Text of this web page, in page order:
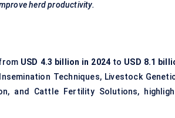
herd productivity.
USD 4.3 billion in 2024 to USD 8.1
Techniques, Livestock
and Cattle Fertility Solutions,